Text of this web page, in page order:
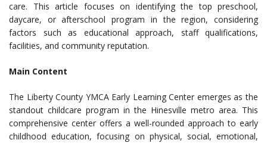
care. This article focuses on identifying the top preschool,
daycare, or afterschool program in the region, considering
factors such as educational approach, staff qualifications,
facilities, and community reputation.
Main Content
The Liberty County YMCA Early Learning Center emerges as the
standout childcare program in the Hinesville metro area. This
comprehensive center offers a well-rounded approach to early
childhood education, focusing on physical, social, emotional,